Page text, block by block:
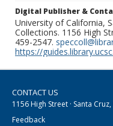
Digital Publisher &
University of California,
Collections. 1156 High
459-2547.
https://
CONTACT US
1156 High Street · Santa Cruz,
Feedback